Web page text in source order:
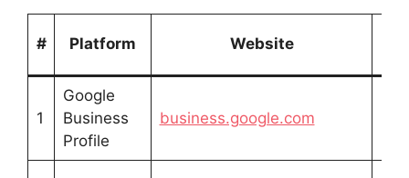
# Platform Website
1
Google
Business
Profile
business.google.com